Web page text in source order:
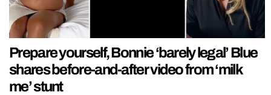
Prepare yourself, Bonnie ‘barely legal’ Blue
shares before-and-after video from ‘milk
me’ stunt